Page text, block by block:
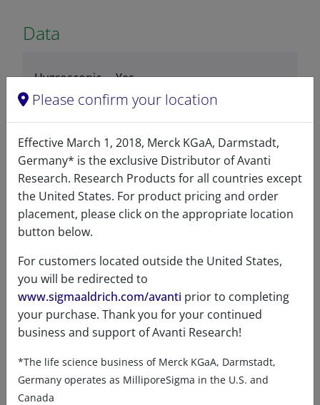
Data
Hygroscopic
Yes
Light
sensitive
No
Stability
3 Months
Storage
temperature
-20°C
CAS number
Registered Trademark of the
American Chemical Society
Certificates of Analysis
Please confirm your location
Effective March 1, 2018, Merck KGaA, Darmstadt,
Germany* is the exclusive Distributor of Avanti
Research. Research Products for all countries except
the United States. For product pricing and order
placement, please click on the appropriate location
button below.
For customers located outside the United States,
you will be redirected to
www.sigmaaldrich.com/avanti prior to completing
your purchase. Thank you for your continued
business and support of Avanti Research!
*The life science business of Merck KGaA, Darmstadt,
Germany operates as MilliporeSigma in the U.S. and
Canada